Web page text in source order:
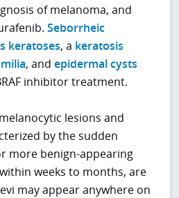
of melanoma, and
Seborrheic
keratoses, a keratosis
milia, andepidermal cysts
inhibitor treatment.
lesions and
by the sudden
more benign-appearing
weeks to months, are
may appear anywhere on